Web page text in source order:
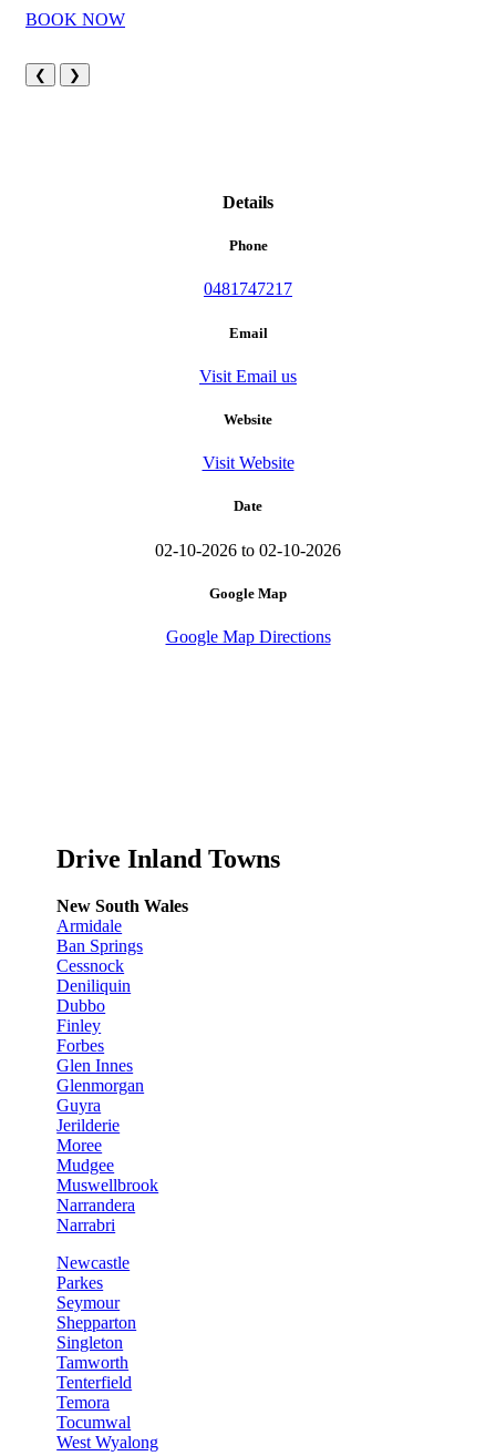
BOOK NOW
❮ ❯
Details
Phone
0481747217
Email
Visit Email us
Website
Visit Website
Date
02-10-2026 to 02-10-2026
Google Map
Google Map Directions
Drive Inland Towns
New South Wales
Armidale
Ban Springs
Cessnock
Deniliquin
Dubbo
Finley
Forbes
Glen Innes
Glenmorgan
Guyra
Jerilderie
Moree
Mudgee
Muswellbrook
Narrandera
Narrabri
Newcastle
Parkes
Seymour
Shepparton
Singleton
Tamworth
Tenterfield
Temora
Tocumwal
West Wyalong